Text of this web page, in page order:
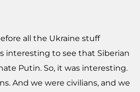
all the Ukraine stuff
interesting to see that Siberian
Putin. So, it was interesting.
And we were civilians, and we